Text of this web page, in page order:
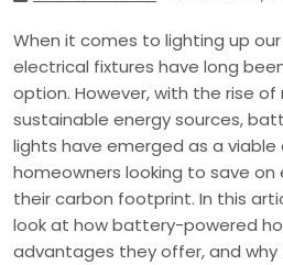
When it comes to lighting up
electrical fixtures have long
option. However, with the rise
sustainable energy sources,
lights have emerged as a
homeowners looking to save on
their carbon footprint. In this
look at how battery-powered
advantages they offer, and